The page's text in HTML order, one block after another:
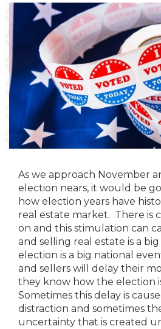
As we approach November
election nears, it would be
how election years have
real estate market. There is
on and this stimulation can
and selling real estate is a
election is a big national
and sellers will delay their
they know how the election
Sometimes this delay is
distraction and sometimes
uncertainty that is created